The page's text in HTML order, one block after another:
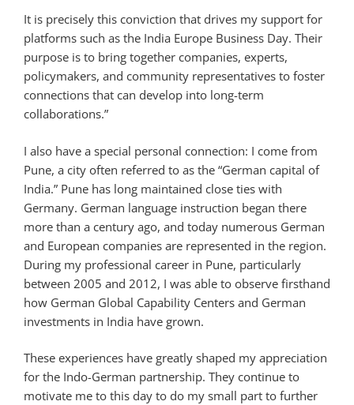
It is precisely this conviction that drives my support for
platforms such as the India Europe Business Day. Their
purpose is to bring together companies, experts,
policymakers, and community representatives to foster
connections that can develop into long-term
collaborations.”
I also have a special personal connection: I come from
Pune, a city often referred to as the “German capital of
India.” Pune has long maintained close ties with
Germany. German language instruction began there
more than a century ago, and today numerous German
and European companies are represented in the region.
During my professional career in Pune, particularly
between 2005 and 2012, I was able to observe firsthand
how German Global Capability Centers and German
investments in India have grown.
These experiences have greatly shaped my appreciation
for the Indo-German partnership. They continue to
motivate me to this day to do my small part to further